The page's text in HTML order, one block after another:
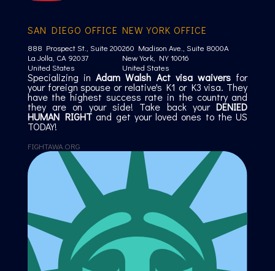
SAN DIEGO OFFICE
888 Prospect St., Suite 200
La Jolla, CA 92037
United States
NEW YORK OFFICE
260 Madison Ave., Suite 8000A
New York, NY 10016
United States
Specializing inAdam Walsh Act visa waivers for
your foreign spouse or relative's K1 or K3 visa. They
have the highest success rate in the country and
they are on your side! Take back yourDENIED
HUMAN RIGHT and get your loved ones to the US
TODAY!
FIGHTAWA.ORG